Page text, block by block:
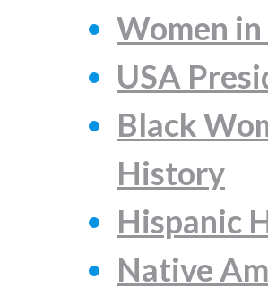
Women in
USA
Black
History
Hispanic
Native